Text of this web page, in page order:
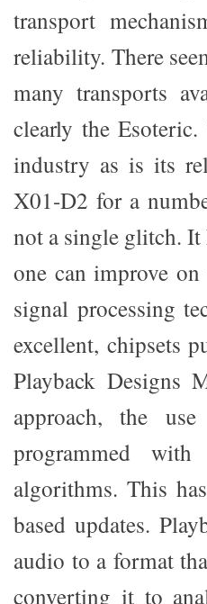
transport
reliability. There
many transports
clearly the
industry as is its
X01-D2 for a
not a single glitch. It
one can improve
signal processing
excellent, chipsets
Playback Designs
approach, the
programmed
algorithms. This
based updates.
audio to a format
converting it to